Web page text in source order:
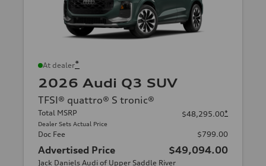
At dealer*
2026 Audi Q3 SUV
TFSI® quattro® S tronic®
Total MSRP
Dealer Sets Actual Price
$48,295.00*
Doc Fee $799.00
Advertised Price $49,094.00
Jack Daniels Audi of Upper Saddle River